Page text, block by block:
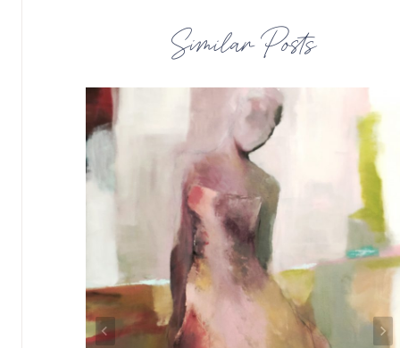
Similar Posts